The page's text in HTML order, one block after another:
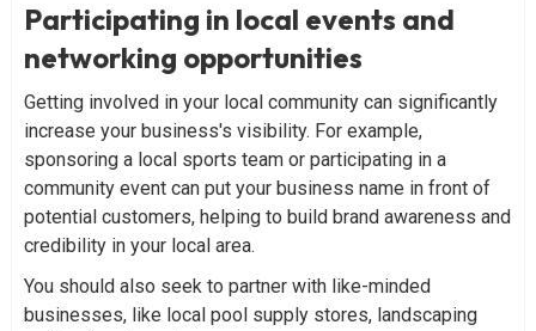
Participating in local events and
networking opportunities
Getting involved in your local community can significantly
increase your business's visibility. For example,
sponsoring a local sports team or participating in a
community event can put your business name in front of
potential customers, helping to build brand awareness and
credibility in your local area.
You should also seek to partner with like-minded
businesses, like local pool supply stores, landscaping